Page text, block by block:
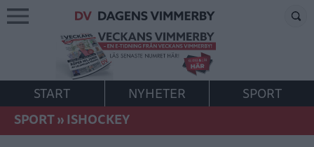
START NYHETER
SPORT
SPORT»ISHOCKEY